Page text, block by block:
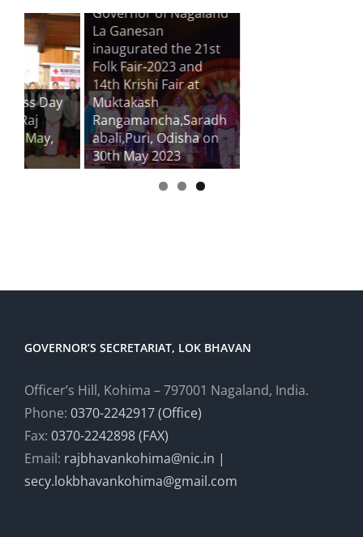
Governor of Nagaland
La Ganesan
inaugurated the 21st
Folk Fair-2023 and
14th Krishi Fair at
Muktakash
Rangamancha,Saradh
abali,Puri, Odisha on
30th May 2023
GOVERNOR’S SECRETARIAT, LOK BHAVAN
Officer’s Hill, Kohima – 797001 Nagaland, India.
Phone: 0370-2242917 (Office)
Fax: 0370-2242898 (FAX)
Email: rajbhavankohima@nic.in |
secy.lokbhavankohima@gmail.com